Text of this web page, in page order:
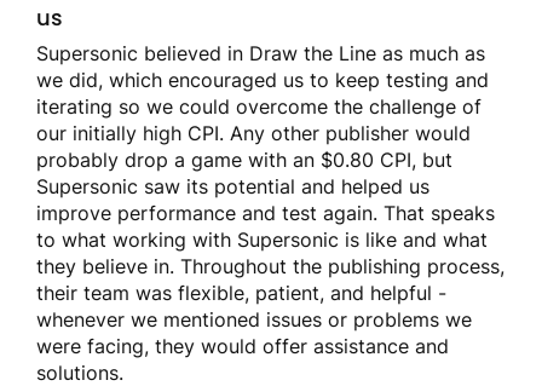
us
Supersonic believed in Draw the Line as much as
we did, which encouraged us to keep testing and
iterating so we could overcome the challenge of
our initially high CPI. Any other publisher would
probably drop a game with an $0.80 CPI, but
Supersonic saw its potential and helped us
improve performance and test again. That speaks
to what working with Supersonic is like and what
they believe in. Throughout the publishing process,
their team was flexible, patient, and helpful -
whenever we mentioned issues or problems we
were facing, they would offer assistance and
solutions.